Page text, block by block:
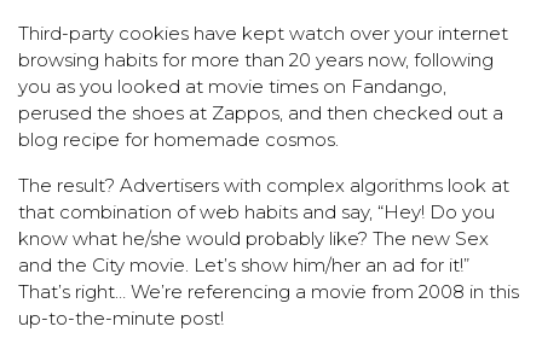
Third-party cookies have kept watch over your internet
browsing habits for more than 20 years now, following
you as you looked at movie times on Fandango,
perused the shoes at Zappos, and then checked out a
blog recipe for homemade cosmos.
The result? Advertisers with complex algorithms look at
that combination of web habits and say, “Hey! Do you
know what he/she would probably like? The new Sex
and the City movie. Let’s show him/her an ad for it!”
That’s right… We’re referencing a movie from 2008 in this
up-to-the-minute post!